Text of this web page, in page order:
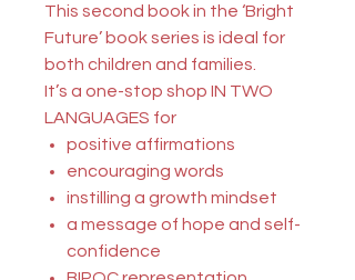
This second book in the ‘Bright
Future’ book series is ideal for
both children and families.
It’s a one-stop shop IN TWO
LANGUAGES for
positive affirmations
encouraging words
instilling a growth mindset
a message of hope and self-
confidence